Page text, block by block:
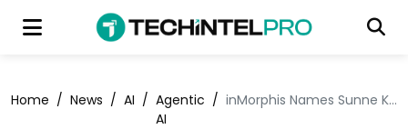
Home / News / AI / Agentic
AI
/ inMorphis Names Sunne K Kumaar as CRO to Drive Global Revenue Growth